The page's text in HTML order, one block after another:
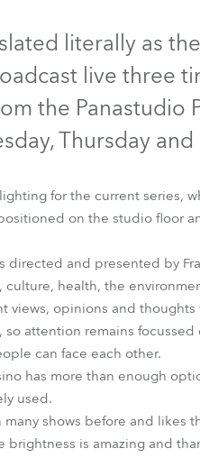
300E Beam
literally as
live three
the Panastudio
Thursday
for the current series,
on the studio floor
and presented by
health, the
views, opinions and
attention remains
can face each other.
has more than enough
used.
shows before and likes
is amazing and